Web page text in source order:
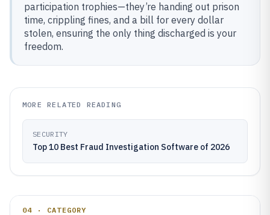
participation trophies—they’re handing out prison
time, crippling fines, and a bill for every dollar
stolen, ensuring the only thing discharged is your
freedom.
MORE RELATED READING
SECURITY
Top 10 Best Fraud Investigation Software of 2026
04 · CATEGORY